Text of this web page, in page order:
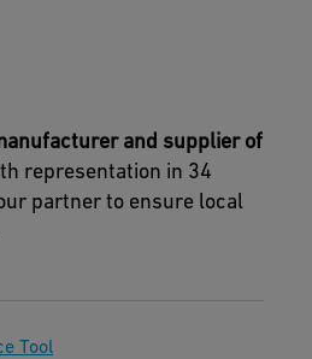
and supplier of
representation in 34
partner to ensure local
Tool